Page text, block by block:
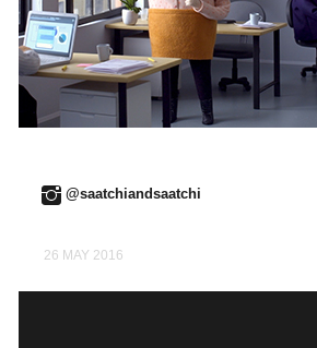
@saatchiandsaatchi
26 MAY 2016